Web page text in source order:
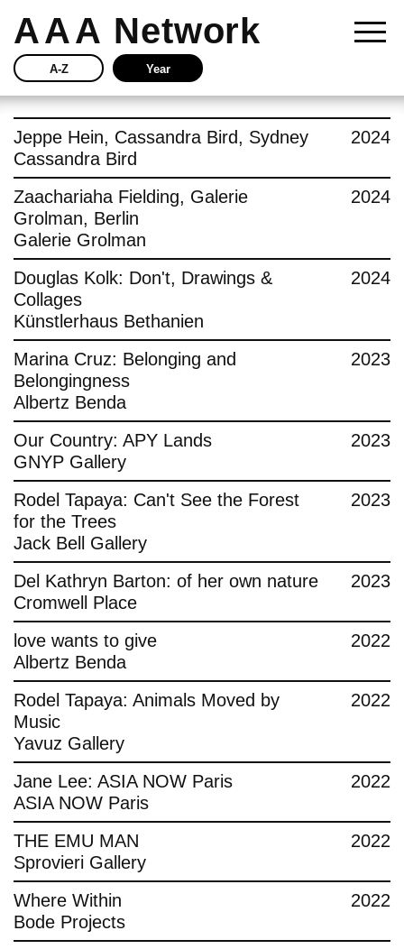
Jeppe Hein, Cassandra Bird, Sydney
Cassandra Bird
2024
Zaachariaha Fielding, Galerie
Grolman, Berlin
Galerie Grolman
2024
Douglas Kolk: Don't, Drawings &
Collages
Künstlerhaus Bethanien
2024
Marina Cruz: Belonging and
Belongingness
Albertz Benda
2023
Our Country: APY Lands
GNYP Gallery
2023
Rodel Tapaya: Can't See the Forest
for the Trees
Jack Bell Gallery
2023
Del Kathryn Barton: of her own nature
Cromwell Place
2023
love wants to give
Albertz Benda
2022
Rodel Tapaya: Animals Moved by
Music
Yavuz Gallery
2022
Jane Lee: ASIA NOW Paris
ASIA NOW Paris
2022
THE EMU MAN
Sprovieri Gallery
2022
Where Within
Bode Projects
2022
A-Z Year
Story
Current
Network
Insights
Buy
Press
Contact
AAA Network